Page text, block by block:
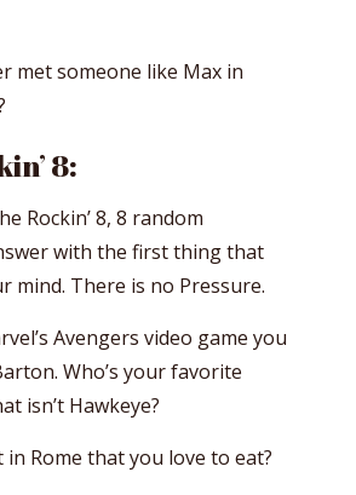
met someone like Max in
8:
Rockin’ 8, 8 random
with the first thing that
mind. There is no Pressure.
Avengers video game you
Who’s your favorite
isn’t Hawkeye?
in Rome that you love to eat?